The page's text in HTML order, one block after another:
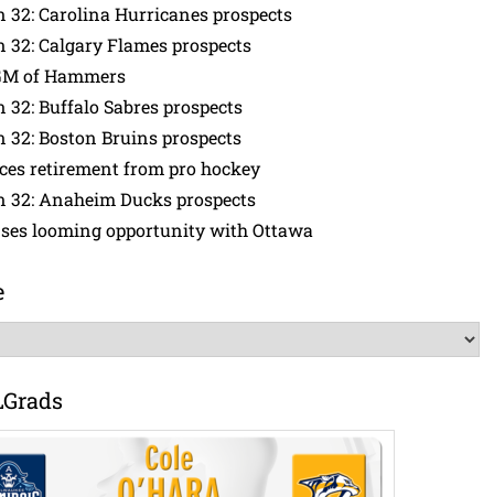
32: Carolina Hurricanes prospects
32: Calgary Flames prospects
of Hammers
32: Buffalo Sabres prospects
32: Boston Bruins prospects
retirement from pro hockey
32: Anaheim Ducks prospects
looming opportunity with Ottawa